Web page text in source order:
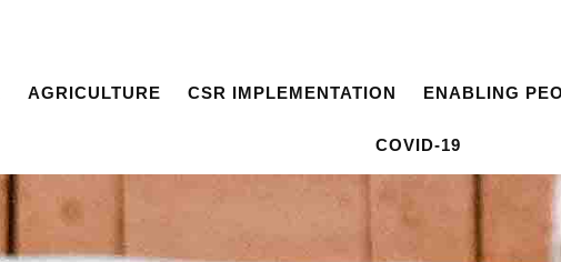
AGRICULTURE CSR IMPLEMENTATION ENABLING
COVID-19